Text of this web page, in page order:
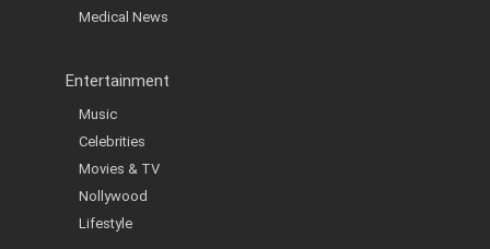
Medical News
Entertainment
Music
Celebrities
Movies & TV
Nollywood
Lifestyle